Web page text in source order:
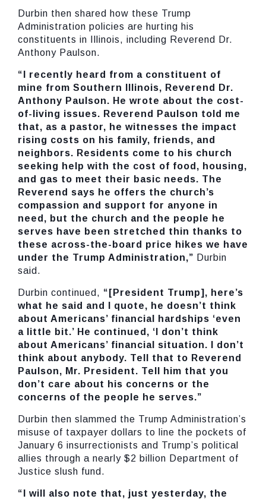
Durbin then shared how these Trump
Administration policies are hurting his
constituents in Illinois, including Reverend Dr.
Anthony Paulson.
“I recently heard from a constituent of
mine from Southern Illinois, Reverend Dr.
Anthony Paulson. He wrote about the cost-
of-living issues. Reverend Paulson told me
that, as a pastor, he witnesses the impact
rising costs on his family, friends, and
neighbors. Residents come to his church
seeking help with the cost of food, housing,
and gas to meet their basic needs. The
Reverend says he offers the church’s
compassion and support for anyone in
need, but the church and the people he
serves have been stretched thin thanks to
these across-the-board price hikes we have
under the Trump Administration,” Durbin
said.
Durbin continued, “[President Trump], here’s
what he said and I quote, he doesn’t think
about Americans’ financial hardships ‘even
a little bit.’ He continued, ‘I don’t think
about Americans’ financial situation. I don’t
think about anybody. Tell that to Reverend
Paulson, Mr. President. Tell him that you
don’t care about his concerns or the
concerns of the people he serves.”
Durbin then slammed the Trump Administration’s
misuse of taxpayer dollars to line the pockets of
January 6 insurrectionists and Trump’s political
allies through a nearly $2 billion Department of
Justice slush fund.
“I will also note that, just yesterday, the